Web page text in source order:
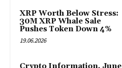
XRP Worth Below Stress:
30M XRP Whale Sale
Pushes Token Down 4%
19.06.2026